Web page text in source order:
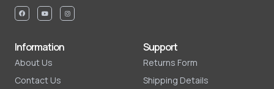
Information
About Us
Contact Us
Support
Returns Form
Shipping Details